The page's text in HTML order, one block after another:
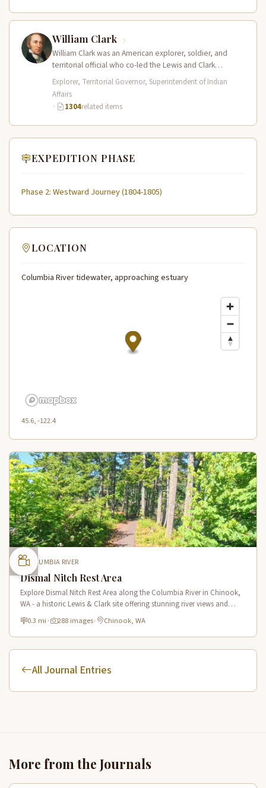
William Clark
William Clark was an American explorer, soldier, and
territorial official who co-led the Lewis and Clark
Expedition (1804–1806) across the…
Explorer, Territorial Governor, Superintendent of Indian
Affairs
·
1304related items
EXPEDITION PHASE
Phase 2: Westward Journey (1804-1805)
LOCATION
Columbia River tidewater, approaching estuary
45.6, -122.4
COLUMBIA RIVER
Dismal Nitch Rest Area
Explore Dismal Nitch Rest Area along the Columbia River in Chinook,
WA - a historic Lewis & Clark site offering stunning river views and
interpretive displays along a short waterfront trail.
0.3 mi · 288 images· Chinook, WA
All Journal Entries
More from the Journals